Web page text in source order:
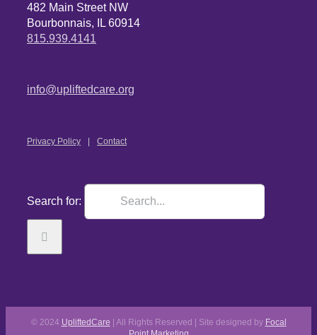
482 Main Street NW
Bourbonnais, IL 60914
815.939.4141
info@upliftedcare.org
Privacy Policy Contact
Search for:
© 2024 UpliftedCare | All Rights Reserved | Site designed by Focal